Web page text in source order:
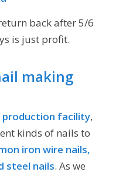
back after 5/6
is just profit.
making
production facility,
kinds of nails to
iron wire nails,
steel nails. As we